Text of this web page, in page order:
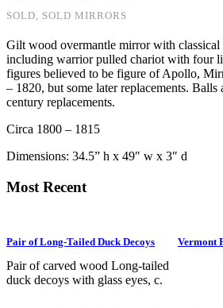
SOLD, SOLD MIRRORS
Gilt wood overmantle mirror with classical
including warrior pulled chariot with four
figures believed to be figure of Apollo,
– 1820, but some later replacements.
century replacements.
Circa 1800 – 1815
Dimensions: 34.5” h x 49″ w x 3″ d
Most Recent
Pair of Long-Tailed Duck Decoys
Pair of carved wood Long-tailed
duck decoys with glass eyes, c.
Vermont